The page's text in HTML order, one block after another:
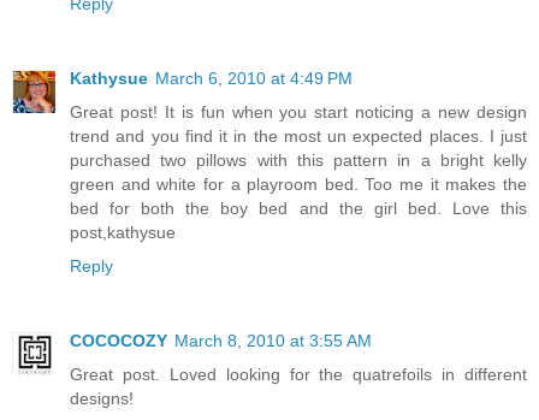
Kathysue March 6, 2010 at 4:49 PM
Great post! It is fun when you start noticing a new design
trend and you find it in the most un expected places. I just
purchased two pillows with this pattern in a bright kelly
green and white for a playroom bed. Too me it makes the
bed for both the boy bed and the girl bed. Love this
post,kathysue
Reply
COCOCOZY March 8, 2010 at 3:55 AM
Great post. Loved looking for the quatrefoils in different
designs!